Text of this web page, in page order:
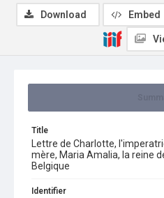
Title
Lettre de Charlotte,
mère, Maria Amalia, la reine
Belgique
Identifier
Download Embed